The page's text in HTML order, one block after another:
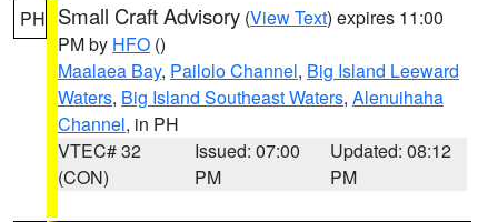
PH Small Craft Advisory (View Text) expires 11:00
PM by HFO ()
Maalaea Bay, Pailolo Channel, Big Island Leeward
Waters, Big Island Southeast Waters, Alenuihaha
Channel, in PH
VTEC# 32
(CON)
Issued: 07:00
PM
Updated: 08:12
PM